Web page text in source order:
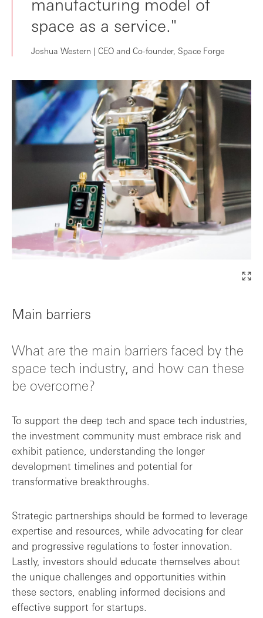
space as a service."
Joshua Western | CEO and Co-founder, Space Forge
Main barriers
What are the main barriers faced by the
space tech industry, and how can these
be overcome?
To support the deep tech and space tech industries,
the investment community must embrace risk and
exhibit patience, understanding the longer
development timelines and potential for
transformative breakthroughs.
Strategic partnerships should be formed to leverage
expertise and resources, while advocating for clear
and progressive regulations to foster innovation.
Lastly, investors should educate themselves about
the unique challenges and opportunities within
these sectors, enabling informed decisions and
effective support for startups.